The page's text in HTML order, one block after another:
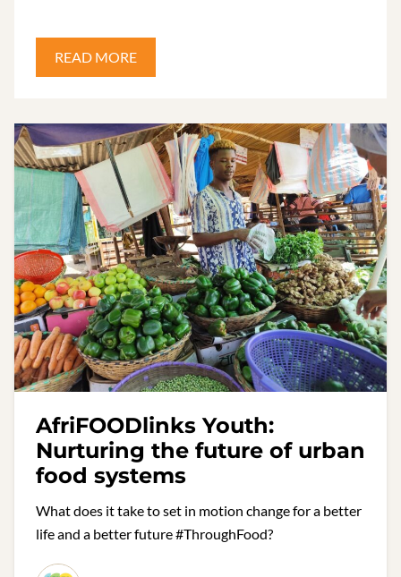
READ MORE
AfriFOODlinks Youth:
Nurturing the future of urban
food systems
What does it take to set in motion change for a better
life and a better future #ThroughFood?